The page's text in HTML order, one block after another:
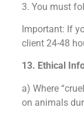
3. You must
Important: If
client 24-48
13. Ethical
a) Where
on animals